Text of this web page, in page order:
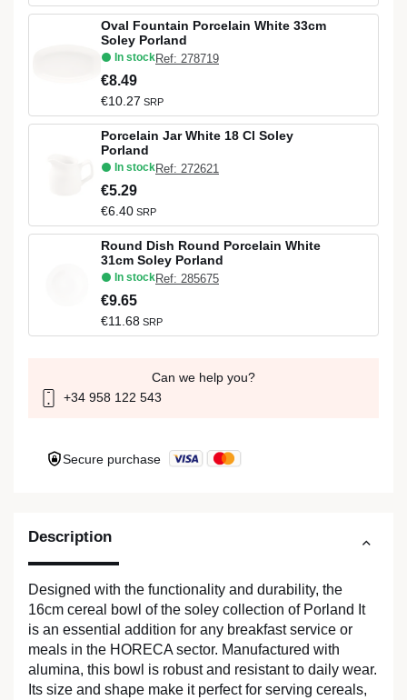
Description
Designed with the functionality and durability, the
16cm cereal bowl of the soley collection of Porland It
is an essential addition for any breakfast service or
meals in the HORECA sector. Manufactured with
alumina, this bowl is robust and resistant to daily wear.
Its size and shape make it perfect for serving cereals,
Oval Fountain Porcelain White 33cm
Soley Porland
In stockRef: 278719
€8.49
€10.27 SRP
Porcelain Jar White 18 Cl Soley
Porland
In stockRef: 272621
€5.29
€6.40 SRP
Round Dish Round Porcelain White
31cm Soley Porland
In stockRef: 285675
€9.65
€11.68 SRP
Can we help you?
+34 958 122 543
Secure purchase